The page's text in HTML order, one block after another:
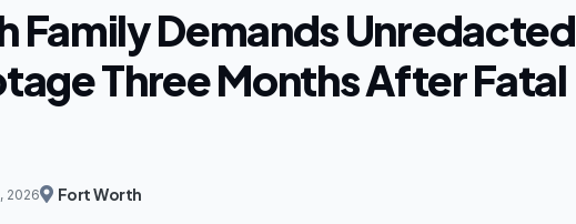
Family Demands Unredacted
Three Months After Fatal
2026 Fort Worth